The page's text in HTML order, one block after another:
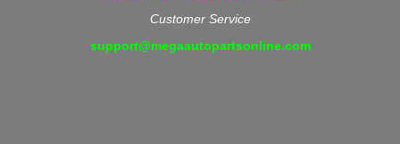
Customer Service
support@megaautopartsonline.com